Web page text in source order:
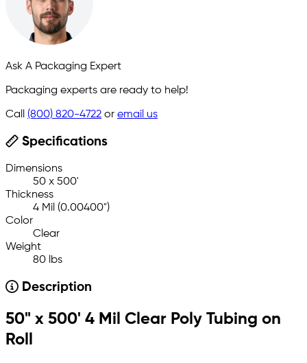
Ask A Packaging Expert
Packaging experts are ready to help!
Call (800) 820-4722 or email us
Specifications
Dimensions
50 x 500'
Thickness
4 Mil (0.00400")
Color
Clear
Weight
80 lbs
Description
50" x 500' 4 Mil Clear Poly Tubing on
Roll